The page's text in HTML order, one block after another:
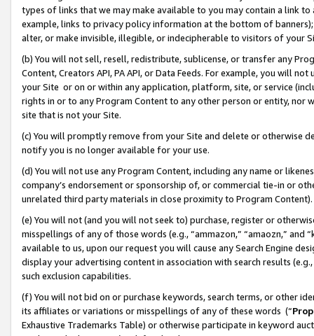
types of links that we may make available to you may contain a link
example, links to privacy policy information at the bottom of
alter, or make invisible, illegible, or indecipherable to visitors of your
(b) You will not sell, resell, redistribute, sublicense, or transfer any
Content, Creators API, PA API, or Data Feeds. For example, you will
your Site or on or within any application, platform, site, or service
rights in or to any Program Content to any other person or entity, nor
site that is not your Site.
(c) You will promptly remove from your Site and delete or otherwise
notify you is no longer available for your use.
(d) You will not use any Program Content, including any name or
company’s endorsement or sponsorship of, or commercial tie-in or
unrelated third party materials in close proximity to Program Content).
(e) You will not (and you will not seek to) purchase, register or
misspellings of any of those words (e.g., “ammazon,” “amaozn,” and
available to us, upon our request you will cause any Search Engine
display your advertising content in association with search results
such exclusion capabilities.
(f) You will not bid on or purchase keywords, search terms, or other
its affiliates or variations or misspellings of any of these words (“
Exhaustive Trademarks Table) or otherwise participate in keyword